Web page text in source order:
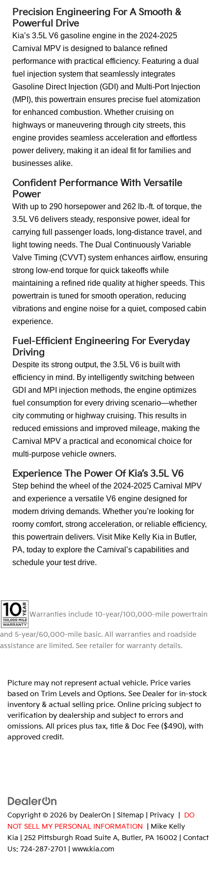
Precision Engineering For A Smooth &
Powerful Drive
Kia’s 3.5L V6 gasoline engine in the 2024-2025
Carnival MPV is designed to balance refined
performance with practical efficiency. Featuring a dual
fuel injection system that seamlessly integrates
Gasoline Direct Injection (GDI) and Multi-Port Injection
(MPI), this powertrain ensures precise fuel atomization
for enhanced combustion. Whether cruising on
highways or maneuvering through city streets, this
engine provides seamless acceleration and effortless
power delivery, making it an ideal fit for families and
businesses alike.
Confident Performance With Versatile
Power
With up to 290 horsepower and 262 lb.-ft. of torque, the
3.5L V6 delivers steady, responsive power, ideal for
carrying full passenger loads, long-distance travel, and
light towing needs. The Dual Continuously Variable
Valve Timing (CVVT) system enhances airflow, ensuring
strong low-end torque for quick takeoffs while
maintaining a refined ride quality at higher speeds. This
powertrain is tuned for smooth operation, reducing
vibrations and engine noise for a quiet, composed cabin
experience.
Fuel-Efficient Engineering For Everyday
Driving
Despite its strong output, the 3.5L V6 is built with
efficiency in mind. By intelligently switching between
GDI and MPI injection methods, the engine optimizes
fuel consumption for every driving scenario—whether
city commuting or highway cruising. This results in
reduced emissions and improved mileage, making the
Carnival MPV a practical and economical choice for
multi-purpose vehicle owners.
Experience The Power Of Kia’s 3.5L V6
Step behind the wheel of the 2024-2025 Carnival MPV
and experience a versatile V6 engine designed for
modern driving demands. Whether you’re looking for
roomy comfort, strong acceleration, or reliable efficiency,
this powertrain delivers. Visit Mike Kelly Kia in Butler,
PA, today to explore the Carnival’s capabilities and
schedule your test drive.
Warranties include 10-year/100,000-mile powertrain
and 5-year/60,000-mile basic. All warranties and roadside
assistance are limited. See retailer for warranty details.
Picture may not represent actual vehicle. Price varies
based on Trim Levels and Options. See Dealer for in-stock
inventory & actual selling price. Online pricing subject to
verification by dealership and subject to errors and
omissions. All prices plus tax, title & Doc Fee ($490), with
approved credit.
Copyright © 2026 by DealerOn Sitemap Privacy
DO
NOT SELL MY PERSONAL INFORMATION
| Mike Kelly
Kia
252 Pittsburgh Road Suite A, Butler, PA 16002 | Contact
Us: 724-287-2701 www.kia.com